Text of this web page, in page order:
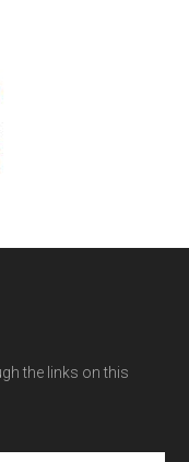
the links on this